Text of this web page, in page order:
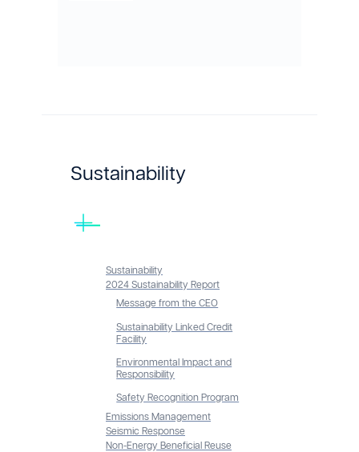
Sustainability
Sustainability
2024 Sustainability Report
Message from the CEO
Sustainability Linked Credit
Facility
Environmental Impact and
Responsibility
Safety Recognition Program
Emissions Management
Seismic Response
Non-Energy Beneficial Reuse